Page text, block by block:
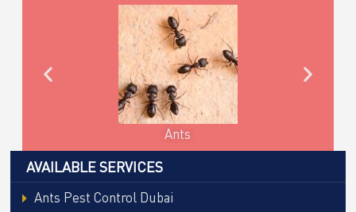
AVAILABLE SERVICES
Ants Pest Control Dubai